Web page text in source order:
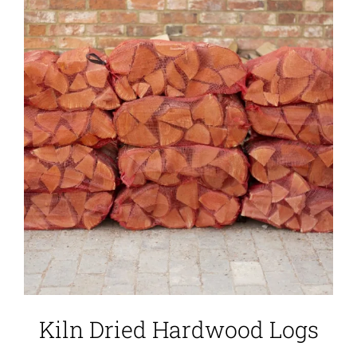
Kiln Dried Hardwood Logs